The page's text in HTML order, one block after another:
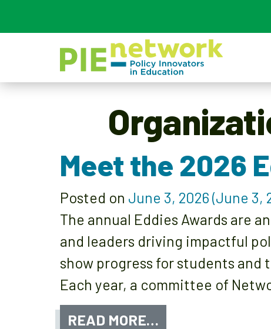
Main Navigation
Meet the 2026
Posted on June 3, 2026 (June 3,
The annual Eddies Awards are
and leaders driving impactful
show progress for students
Each year, a committee of
READ MORE…